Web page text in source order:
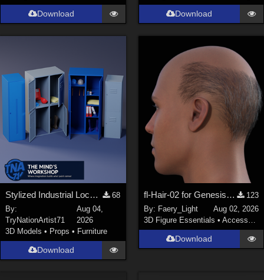
Download Download
Stylized Industrial Locker Collection with Accessories
68
By:
TryNationArtist71
Aug 04,
2026
3D Models • Props • Furniture
Download
fl-Hair-02 for Genesis 9 Male
123
By: Faery_Light
Aug 02, 2026
3D Figure Essentials • Accessories
Download